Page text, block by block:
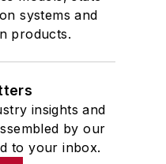
systems and
products.
insights and
by our
to your inbox.